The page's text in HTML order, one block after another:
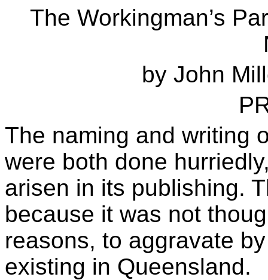
The Workingman’s
by John
The naming and writing
were both done
arisen in its publishing.
because it was not
reasons, to aggravate
existing in Queensland.